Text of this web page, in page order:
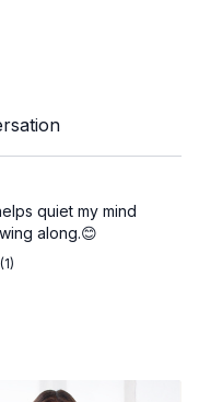
quiet my mind
along.😊